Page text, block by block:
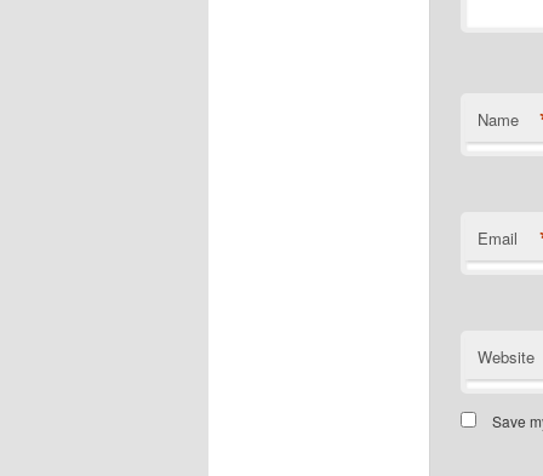
Name
Email
Website
Save